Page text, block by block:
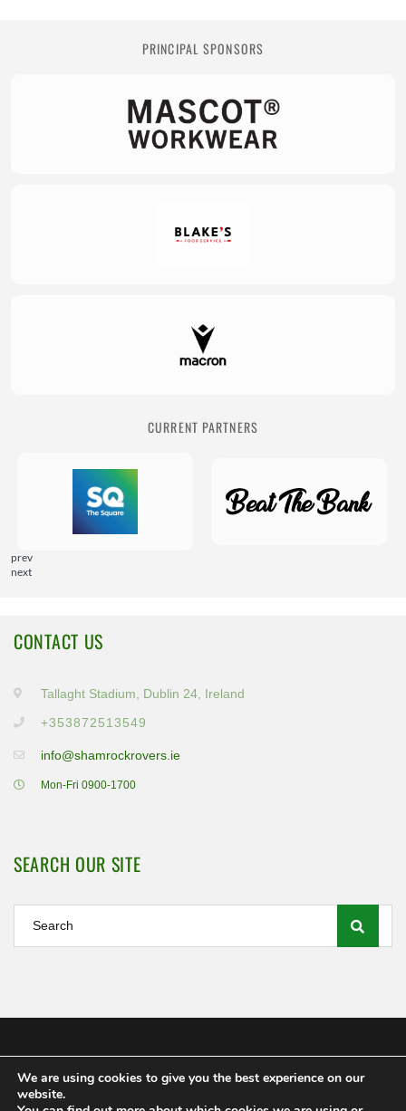
PRINCIPAL SPONSORS
CURRENT PARTNERS
prev
next
CONTACT US
Tallaght Stadium, Dublin 24, Ireland
+353872513549
info@shamrockrovers.ie
Mon-Fri 0900-1700
SEARCH OUR SITE
Shamrock Rovers FC Ltd 2020
We are using cookies to give you the best experience on our
website.